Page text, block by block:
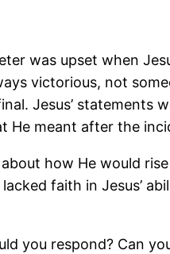
was upset when
victorious, not
Jesus’ statements
He meant after the
how He would
faith in Jesus’
you respond? Can